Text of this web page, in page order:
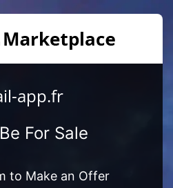
app.fr
For Sale
to Make an Offer